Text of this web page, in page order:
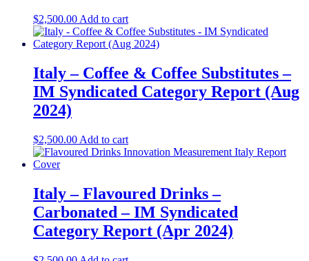
$2,500.00 Add to cart
Italy – Coffee & Coffee Substitutes –
IM Syndicated Category Report (Aug
2024)
$2,500.00 Add to cart
Italy – Flavoured Drinks –
Carbonated – IM Syndicated
Category Report (Apr 2024)